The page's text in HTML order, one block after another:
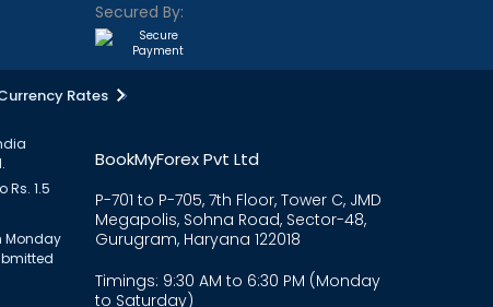
Secured By:
Rates
1.5
Monday
BookMyForex Pvt Ltd
P-701 to P-705, 7th Floor, Tower C, JMD
Megapolis, Sohna Road, Sector-48,
Gurugram, Haryana 122018
Timings: 9:30 AM to 6:30 PM (Monday
to Saturday)